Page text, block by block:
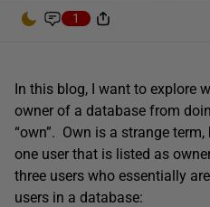
1
In this blog, I want to explore
owner of a database from
“own”. Own is a strange
one user that is listed as
three users who essentially
users in a database: